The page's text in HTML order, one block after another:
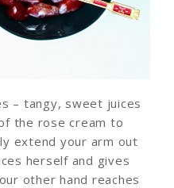
– tangy, sweet juices
the rose cream to
extend your arm out
herself and gives
other hand reaches